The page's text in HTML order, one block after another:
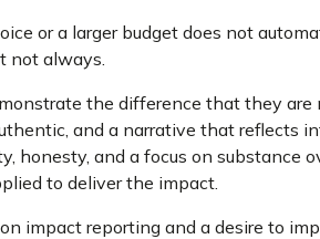
or a larger budget does not
not always.
the difference that they are
and a narrative that reflects
honesty, and a focus on substance
to deliver the impact.
impact reporting and a desire to